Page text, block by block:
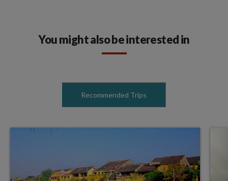
You might also be interested in
Recommended Trips